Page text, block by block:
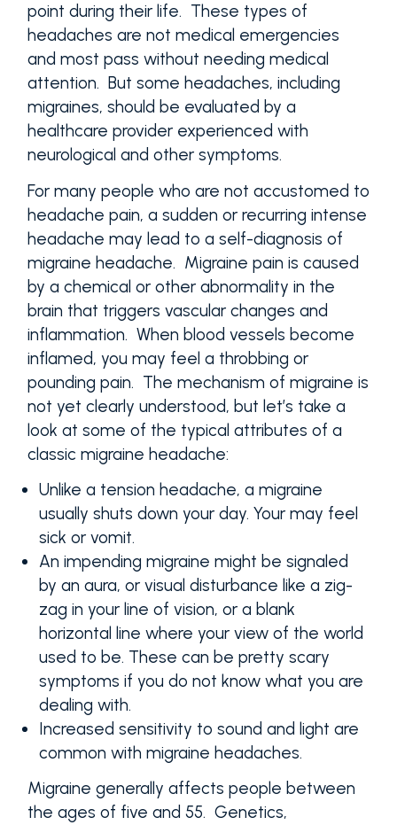
point during their life. These types of
headaches are not medical emergencies
and most pass without needing medical
attention. But some headaches, including
migraines, should be evaluated by a
healthcare provider experienced with
neurological and other symptoms.
For many people who are not accustomed to
headache pain, a sudden or recurring intense
headache may lead to a self-diagnosis of
migraine headache. Migraine pain is caused
by a chemical or other abnormality in the
brain that triggers vascular changes and
inflammation. When blood vessels become
inflamed, you may feel a throbbing or
pounding pain. The mechanism of migraine is
not yet clearly understood, but let’s take a
look at some of the typical attributes of a
classic migraine headache:
Unlike a tension headache, a migraine
usually shuts down your day. Your may feel
sick or vomit.
An impending migraine might be signaled
by an aura, or visual disturbance like a zig-
zag in your line of vision, or a blank
horizontal line where your view of the world
used to be. These can be pretty scary
symptoms if you do not know what you are
dealing with.
Increased sensitivity to sound and light are
common with migraine headaches.
Migraine generally affects people between
the ages of five and 55. Genetics,